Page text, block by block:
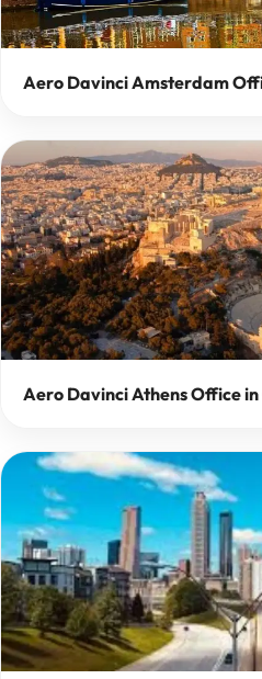
Aero Davinci Amsterdam
Aero Davinci Athens Office